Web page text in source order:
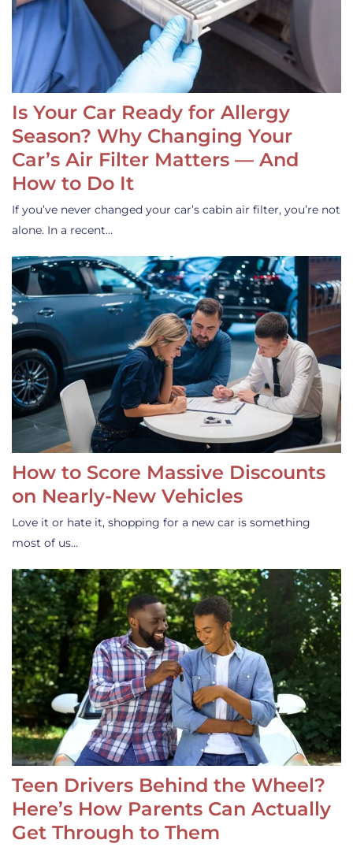
Is Your Car Ready for Allergy
Season? Why Changing Your
Car’s Air Filter Matters — And
How to Do It
If you’ve never changed your car’s cabin air filter, you’re not
alone. In a recent…
How to Score Massive Discounts
on Nearly-New Vehicles
Love it or hate it, shopping for a new car is something
most of us…
Teen Drivers Behind the Wheel?
Here’s How Parents Can Actually
Get Through to Them